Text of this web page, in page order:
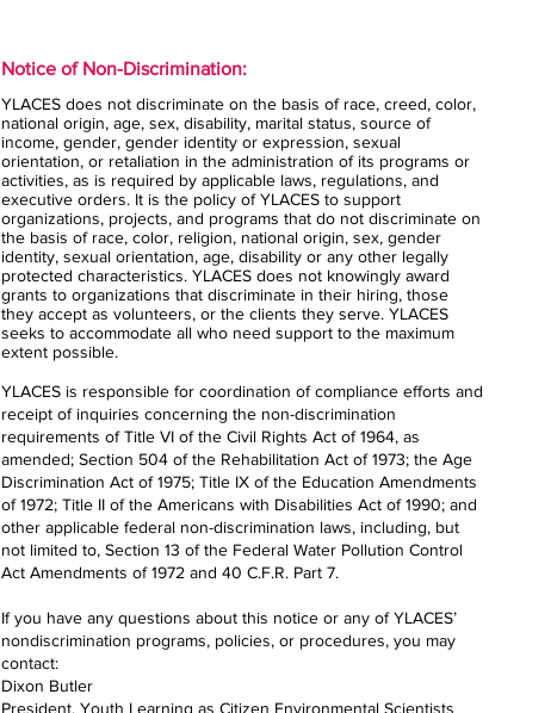
Notice of Non-Discrimination:
YLACES does not discriminate on the basis of race, creed, color,
national origin, age, sex, disability, marital status, source of
income, gender, gender identity or expression, sexual
orientation, or retaliation in the administration of its programs or
activities, as is required by applicable laws, regulations, and
executive orders. It is the policy of YLACES to support
organizations, projects, and programs that do not discriminate on
the basis of race, color, religion, national origin, sex, gender
identity, sexual orientation, age, disability or any other legally
protected characteristics. YLACES does not knowingly award
grants to organizations that discriminate in their hiring, those
they accept as volunteers, or the clients they serve. YLACES
seeks to accommodate all who need support to the maximum
extent possible.
YLACES is responsible for coordination of compliance efforts and
receipt of inquiries concerning the non-discrimination
requirements of Title VI of the Civil Rights Act of 1964, as
amended; Section 504 of the Rehabilitation Act of 1973; the Age
Discrimination Act of 1975; Title IX of the Education Amendments
of 1972; Title II of the Americans with Disabilities Act of 1990; and
other applicable federal non-discrimination laws, including, but
not limited to, Section 13 of the Federal Water Pollution Control
Act Amendments of 1972 and 40 C.F.R. Part 7.
If you have any questions about this notice or any of YLACES’
nondiscrimination programs, policies, or procedures, you may
contact:
Dixon Butler
President, Youth Learning as Citizen Environmental Scientists